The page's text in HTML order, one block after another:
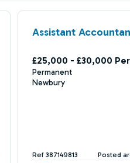
Assistant
£25,000 - £30,000
Permanent
Newbury
Ref 387149813 Posted